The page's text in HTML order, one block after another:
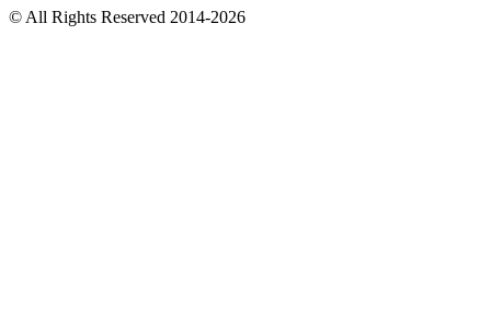
© All Rights Reserved 2014-2026